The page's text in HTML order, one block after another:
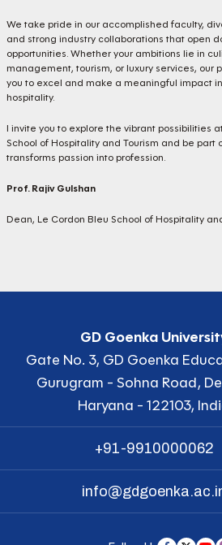
We take pride in our accomplished faculty,
and strong industry collaborations that open
opportunities. Whether your ambitions lie in
management, tourism, or luxury services, our
you to excel and make a meaningful impact
hospitality.
I invite you to explore the vibrant possibilities
School of Hospitality and Tourism and be part
transforms passion into profession.
Prof. Rajiv Gulshan
Dean, Le Cordon Bleu School of Hospitality
GD Goenka
Gate No. 3, GD Goenka
Gurugram - Sohna Road,
Haryana - 122103,
+91-9910000062